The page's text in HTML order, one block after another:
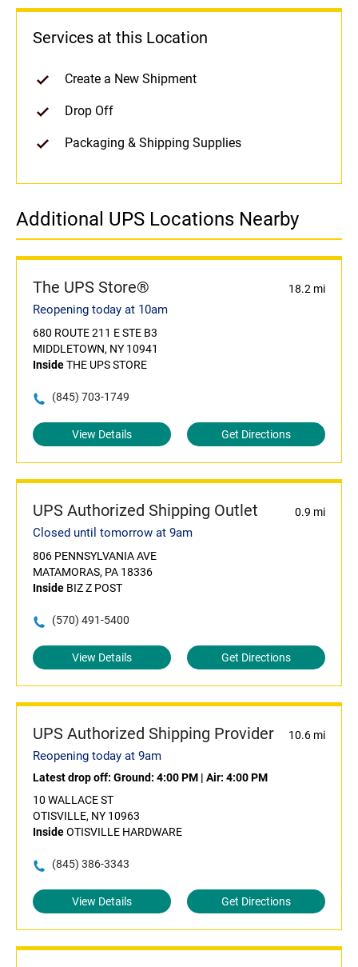
Services at this Location
Create a New Shipment
Drop Off
Packaging & Shipping Supplies
Additional UPS Locations Nearby
The UPS Store® 18.2 mi
Reopening today at 10am
680 ROUTE 211 E STE B3
MIDDLETOWN, NY 10941
InsideTHE UPS STORE
(845) 703-1749
View Details Get Directions
UPS Authorized Shipping Outlet 0.9 mi
Closed until tomorrow at 9am
806 PENNSYLVANIA AVE
MATAMORAS, PA 18336
Inside BIZ Z POST
(570) 491-5400
View Details Get Directions
UPS Authorized Shipping Provider 10.6 mi
Reopening today at 9am
Latest drop off: Ground: 4:00 PM | Air: 4:00 PM
10 WALLACE ST
OTISVILLE, NY 10963
InsideOTISVILLE HARDWARE
(845) 386-3343
View Details Get Directions